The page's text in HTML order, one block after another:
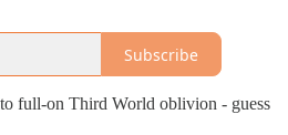
Subscribe
full-on Third World oblivion - guess